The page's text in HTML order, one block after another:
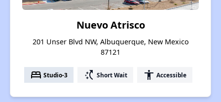
Nuevo Atrisco
201 Unser Blvd NW, Albuquerque, New Mexico
87121
bed Studio-3 switch_access_shortcut Short Wait accessibility Accessible